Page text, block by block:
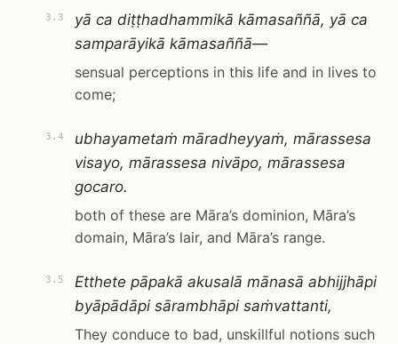
3.3
yā ca diṭṭhadhammikā kāmasaññā, yā ca
samparāyikā kāmasaññā—
sensual perceptions in this life and in lives to
come;
3.4
ubhayametaṁ māradheyyaṁ, mārassesa
visayo, mārassesa nivāpo, mārassesa
gocaro.
both of these are Māra’s dominion, Māra’s
domain, Māra’s lair, and Māra’s range.
3.5
Etthete pāpakā akusalā mānasā abhijjhāpi
byāpādāpi sārambhāpi saṁvattanti,
They conduce to bad, unskillful notions such